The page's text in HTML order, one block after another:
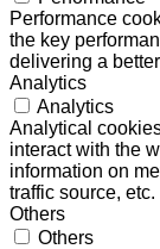
Performance
the key
delivering a
Analytics
Analytics
Analytical
interact with the
information on
traffic source, etc.
Others
Others